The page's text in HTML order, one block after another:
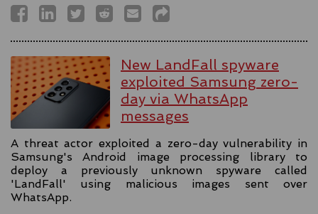
New LandFall spyware
exploited Samsung zero-
day via WhatsApp
messages
A threat actor exploited a zero-day vulnerability in
Samsung's Android image processing library to
deploy a previously unknown spyware called
'LandFall' using malicious images sent over
WhatsApp.